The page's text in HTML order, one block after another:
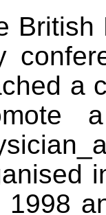
British
a
1998